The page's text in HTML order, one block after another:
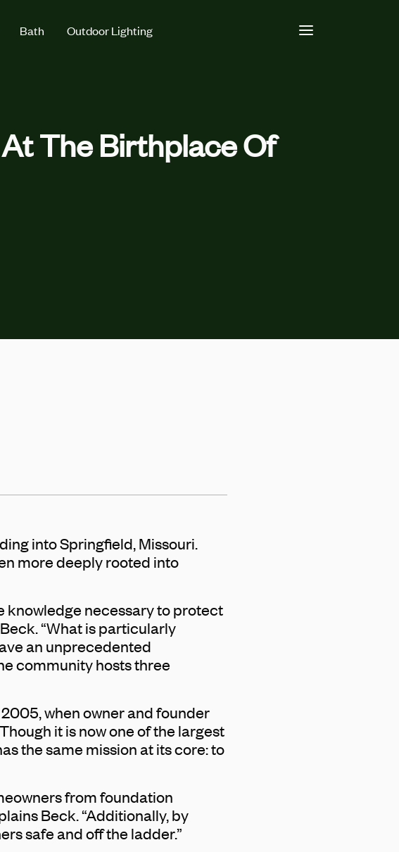
Bath Outdoor Lighting
The Birthplace Of
into Springfield, Missouri.
more deeply rooted into
knowledge necessary to protect
“What is particularly
an unprecedented
community hosts three
when owner and founder
it is now one of the largest
the same mission at its core: to
from foundation
Beck. “Additionally, by
safe and off the ladder.”